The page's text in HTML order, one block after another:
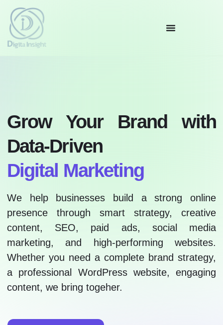
Grow Your Brand with
Data-Driven
Digital Marketing
We help businesses build a strong online
presence through smart strategy, creative
content, SEO, paid ads, social media
marketing, and high-performing websites.
Whether you need a complete brand strategy,
a professional WordPress website, engaging
content, we bring togeher.